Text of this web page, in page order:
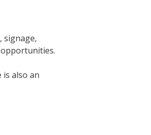
signage,
also an